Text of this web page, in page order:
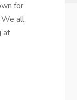
for
We all
at